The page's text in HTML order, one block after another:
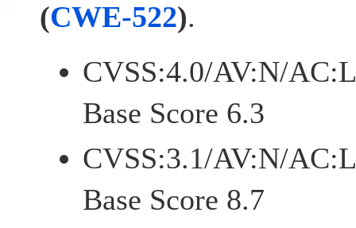
(CWE-522).
CVSS:4.0/AV:N/
Base Score 6.3
CVSS:3.1/AV:N/
Base Score 8.7